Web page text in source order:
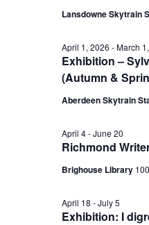
Lansdowne Skytrain
Exhibition –
(Autumn &
April 1, 2026 -March
Aberdeen Skytrain
Richmond
April 4-June 20
Brighouse Library
Exhibition: I
April 18 -July 5